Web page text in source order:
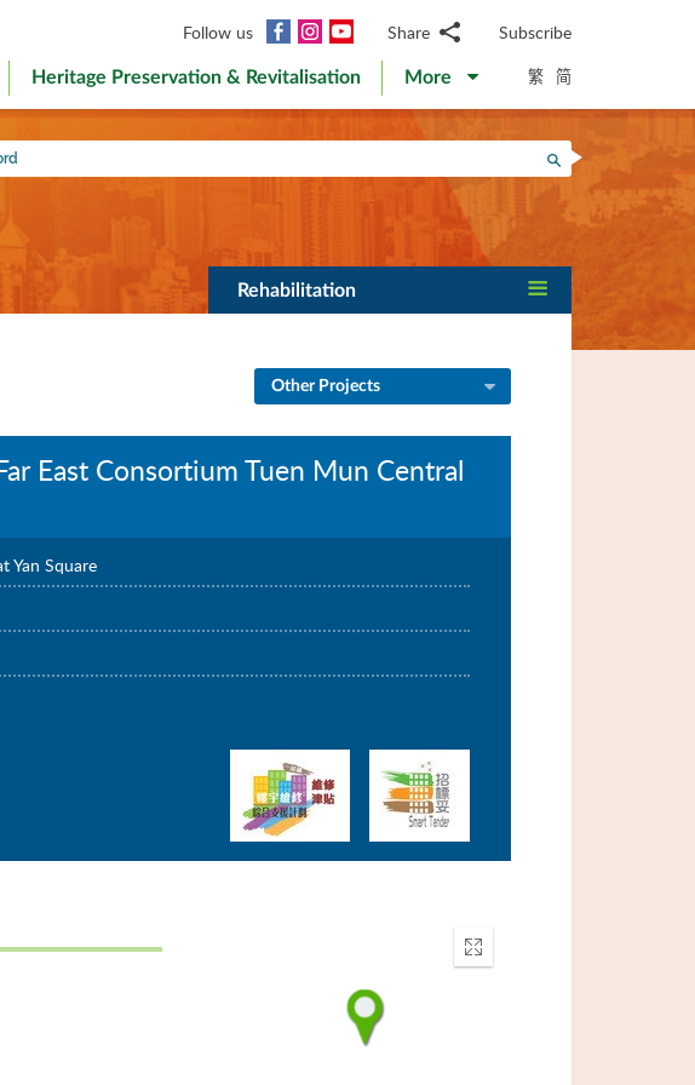
Follow us Facebook
InstagramYouTubeShare
WhatsApp
WeChat
Facebook
Weibo
Subscribe
Heritage Preservation & Revitalisation More 繁 简
Search
Rehabilitation
Other Projects
East Consortium Tuen Mun Central
Yan Square
Enter
fullscreen